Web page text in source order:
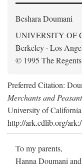
Beshara Doumani
UNIVERSITY OF
Berkeley · Los
© 1995 The
Preferred Citation:
Merchants and
University of California
http://ark.cdlib.org/
To my parents,
Hanna Doumani